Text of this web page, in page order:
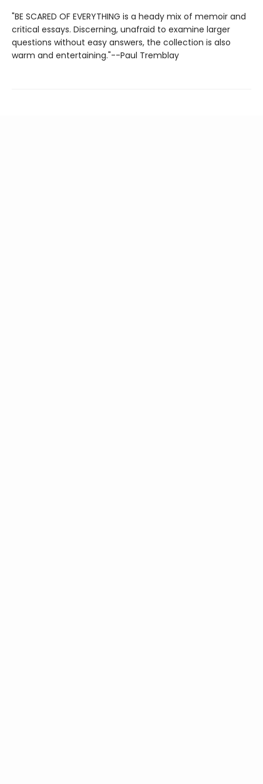
"BE SCARED OF EVERYTHING is a heady mix of memoir and
critical essays. Discerning, unafraid to examine larger
questions without easy answers, the collection is also
warm and entertaining."--Paul Tremblay